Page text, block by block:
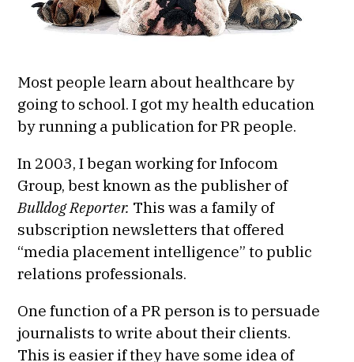
Most people learn about healthcare by
going to school. I got my health education
by running a publication for PR people.
In 2003, I began working for Infocom
Group, best known as the publisher of
Bulldog Reporter. This was a family of
subscription newsletters that offered
“media placement intelligence” to public
relations professionals.
One function of a PR person is to persuade
journalists to write about their clients.
This is easier if they have some idea of